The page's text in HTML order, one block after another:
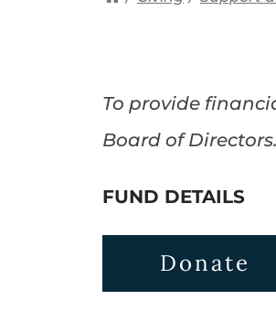
To provide
Board of Directors.
FUND DETAILS
Donate